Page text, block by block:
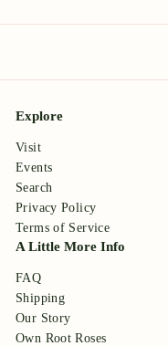
Explore
Visit
Events
Search
Privacy Policy
Terms of Service
A Little More Info
FAQ
Shipping
Our Story
Own Root Roses